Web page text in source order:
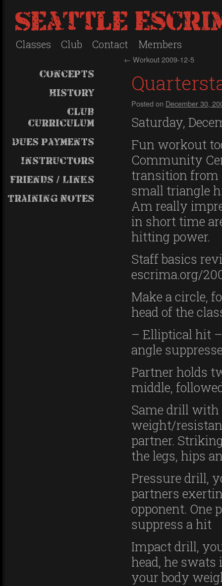
Seattle
Classes Club Contact Members
← Workout 2009-12-5
Posted on December 30,
Saturday,
Fun workout
Community
transition from
small triangle
Am really
in short time
hitting power.
Staff basics
escrima.org/
Make a circle,
head of the
– Elliptical hit
angle
Partner holds
middle,
Same drill with
weight/
partner.
the legs, hips
Pressure drill,
partners
opponent. One
suppress a hit
Impact drill,
head, he
your body
Concepts
History
Club
Curriculum
Dues payments
Instructors
Friends / Links
Training Notes